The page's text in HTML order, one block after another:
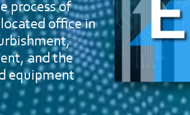
process of
office in
and the
equipment